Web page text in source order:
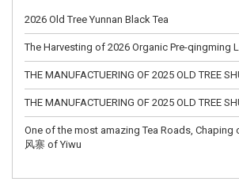
2026 Old Tree Yunnan Black Tea
The Harvesting of 2026 Organic Pre-qingming
THE MANUFACTUERING OF 2025 OLD TREE
THE MANUFACTUERING OF 2025 OLD TREE
One of the most amazing Tea Roads, Chaping
风寨 of Yiwu